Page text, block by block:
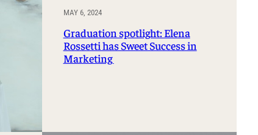
MAY 6, 2024
Graduation spotlight: Elena
Rossetti has Sweet Success in
Marketing